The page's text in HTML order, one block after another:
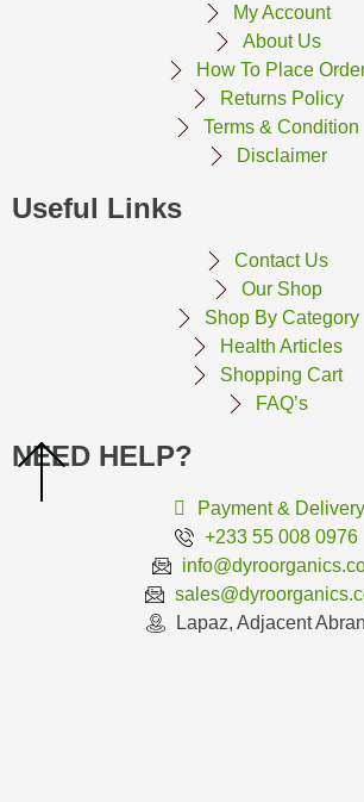
My Account
About Us
How To Place
Returns Policy
Terms & Condition
Disclaimer
Useful Links
Contact Us
Our Shop
Shop By Category
Health Articles
Shopping Cart
FAQ’s
NEED HELP?
Payment & Delivery
+233 55 008 0976
Lapaz, Adjacent